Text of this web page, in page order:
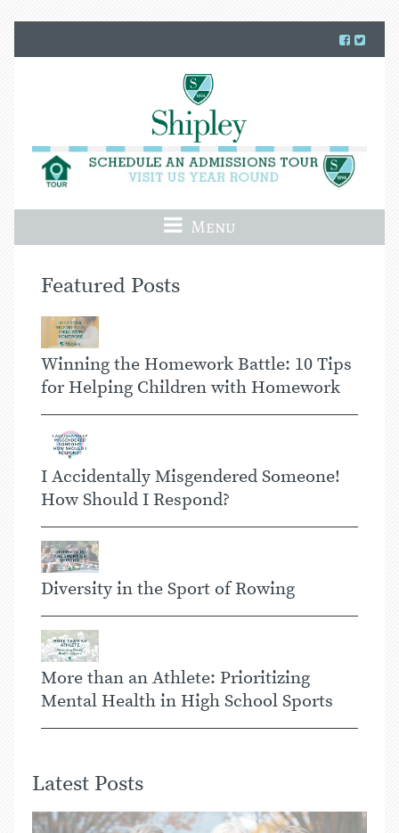
Menu
Featured Posts
Winning the Homework Battle: 10 Tips
for Helping Children with Homework
I Accidentally Misgendered Someone!
How Should I Respond?
Diversity in the Sport of Rowing
More than an Athlete: Prioritizing
Mental Health in High School Sports
Latest Posts